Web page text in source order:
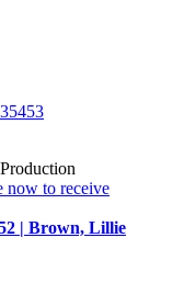
now to receive
| Brown, Lillie